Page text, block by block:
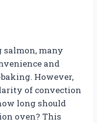
salmon, many
and
However,
of convection
long should
oven? This